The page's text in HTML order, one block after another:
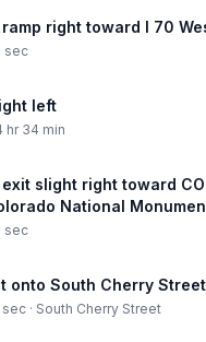
right toward I 70
sec
left
hr 34 min
slight right toward
National
sec
onto South Cherry Street
sec · South Cherry Street